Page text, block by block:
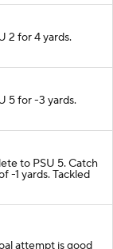
2 for 4 yards.
5 for -3 yards.
to PSU 5. Catch
-1 yards. Tackled